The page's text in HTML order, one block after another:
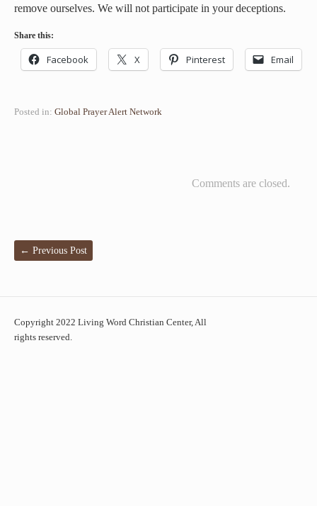
remove ourselves. We will not participate in your deceptions.
Share this:
Facebook X Pinterest Email
Posted in: Global Prayer Alert Network
Comments are closed.
← Previous Post
Copyright 2022 Living Word Christian Center, All
rights reserved.